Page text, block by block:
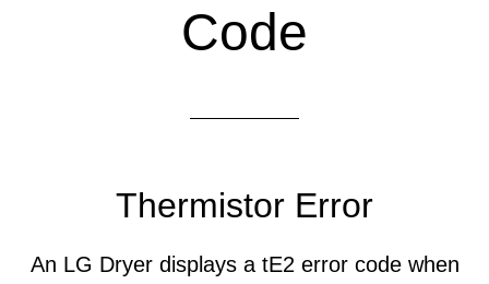
Code
Thermistor Error
An LG Dryer displays a tE2 error code when